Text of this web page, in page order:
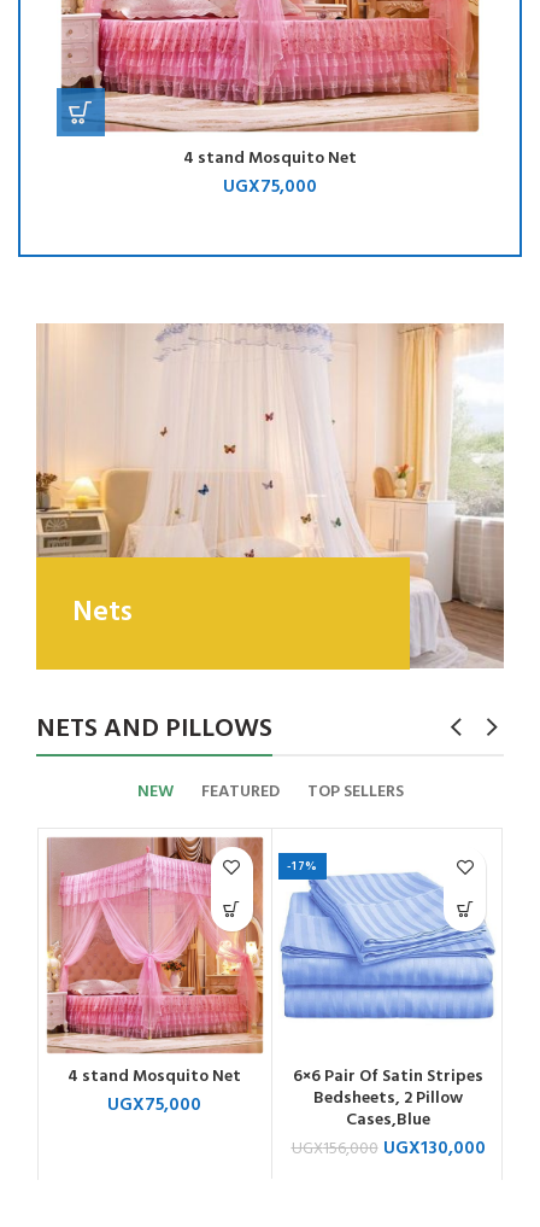
4 stand Mosquito Net
UGX75,000
Nets
NETS AND PILLOWS
NEW FEATURED TOP SELLERS
4 stand Mosquito Net
UGX75,000
-17%
6×6 Pair Of Satin Stripes
Bedsheets, 2 Pillow
Cases,Blue
UGX156,000 UGX130,000